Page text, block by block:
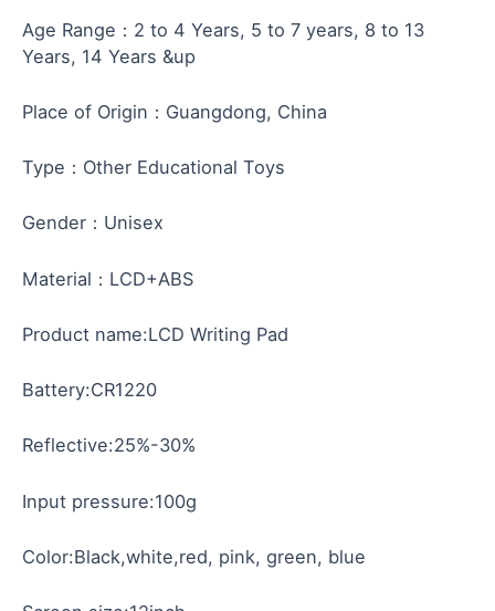
Age Range：2 to 4 Years, 5 to 7 years, 8 to 13
Years, 14 Years &up
Place of Origin：Guangdong, China
Type：Other Educational Toys
Gender：Unisex
Material：LCD+ABS
Product name:LCD Writing Pad
Battery:CR1220
Reflective:25%-30%
Input pressure:100g
Color:Black,white,red, pink, green, blue